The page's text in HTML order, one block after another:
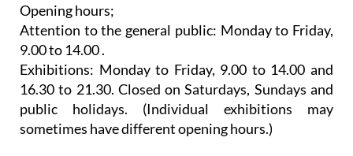
Opening hours;
Attention to the general public: Monday to Friday,
9.00 to 14.00 .
Exhibitions: Monday to Friday, 9.00 to 14.00 and
16.30 to 21.30. Closed on Saturdays, Sundays and
public holidays. (Individual exhibitions may
sometimes have different opening hours.)